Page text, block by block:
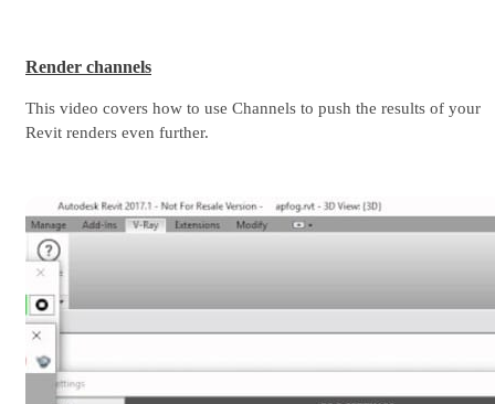
Render channels
This video covers how to use Channels to push the results of your
Revit renders even further.